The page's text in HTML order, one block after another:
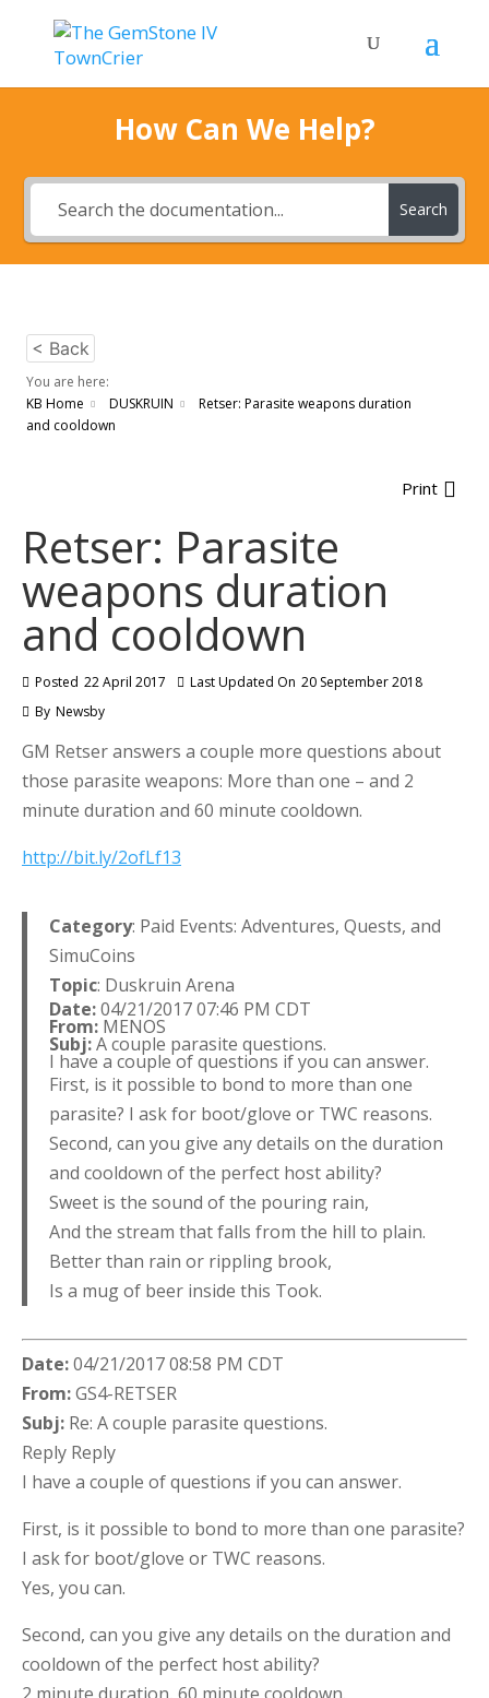
How Can We Help?
Search
< Back
You are here:
KB Home
DUSKRUIN
Retser: Parasite weapons duration
and cooldown
Print
Retser: Parasite
weapons duration
and cooldown
Posted 22 April 2017 Last Updated On 20 September 2018
By Newsby
GM Retser answers a couple more questions about
those parasite weapons: More than one – and 2
minute duration and 60 minute cooldown.
http://bit.ly/2ofLf13
Category: Paid Events: Adventures, Quests, and
SimuCoins
Topic: Duskruin Arena
Date:04/21/2017 07:46 PM CDT
From: MENOS
Subj:A couple parasite questions.
I have a couple of questions if you can answer.
First, is it possible to bond to more than one
parasite? I ask for boot/glove or TWC reasons.
Second, can you give any details on the duration
and cooldown of the perfect host ability?
Sweet is the sound of the pouring rain,
And the stream that falls from the hill to plain.
Better than rain or rippling brook,
Is a mug of beer inside this Took.
Date:04/21/2017 08:58 PM CDT
From:GS4-RETSER
Subj: Re: A couple parasite questions.
Reply Reply
I have a couple of questions if you can answer.
First, is it possible to bond to more than one parasite?
I ask for boot/glove or TWC reasons.
Yes, you can.
Second, can you give any details on the duration and
cooldown of the perfect host ability?